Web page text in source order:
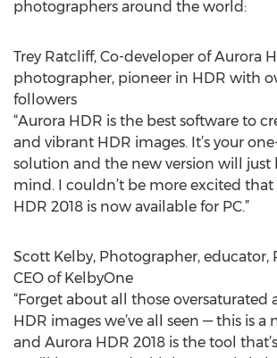
photographers around the world:
Trey Ratcliff, Co-developer of Aurora
photographer, pioneer in HDR with
followers
“Aurora HDR is the best software to
and vibrant HDR images. It’s your
solution and the new version will just
mind. I couldn’t be more excited
HDR 2018 is now available for PC.”
Scott Kelby, Photographer, educator,
CEO of KelbyOne
“Forget about all those oversaturated
HDR images we’ve all seen — this is a
and Aurora HDR 2018 is the tool